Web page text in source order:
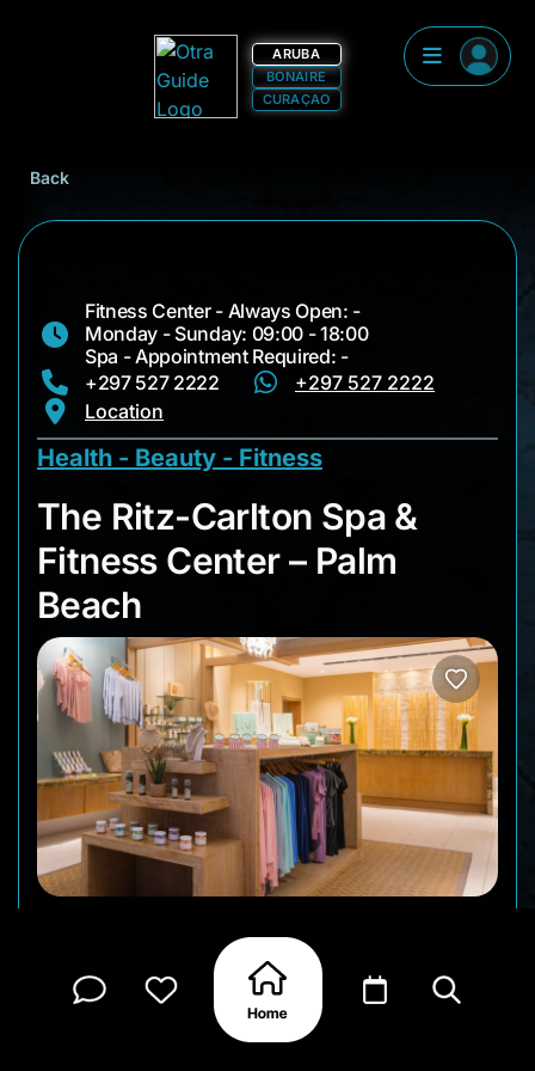
ARUBA
BONAIRE
CURAÇAO
Back
Fitness Center - Always Open: -
Monday - Sunday: 09:00 - 18:00
Spa - Appointment Required: -
+297 527 2222
+297 527 2222
Location
Health - Beauty - Fitness
The Ritz-Carlton
The Ritz-Carlton Spa &
Fitness Center – Palm
Beach